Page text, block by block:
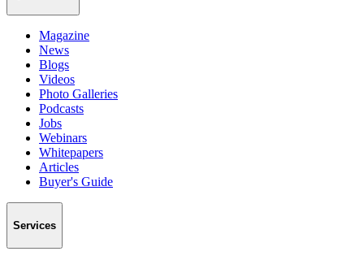
Magazine
News
Blogs
Videos
Photo Galleries
Podcasts
Jobs
Webinars
Whitepapers
Articles
Buyer's Guide
Services